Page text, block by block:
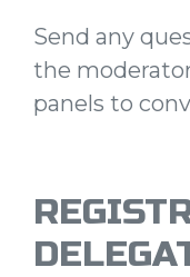
Send any
the
panels to